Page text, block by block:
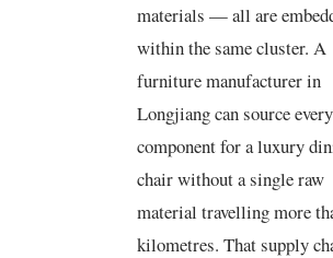
materials — all are
within the same cluster. A
furniture manufacturer in
Longjiang can source every
component for a luxury
chair without a single raw
material travelling more
kilometres. That supply